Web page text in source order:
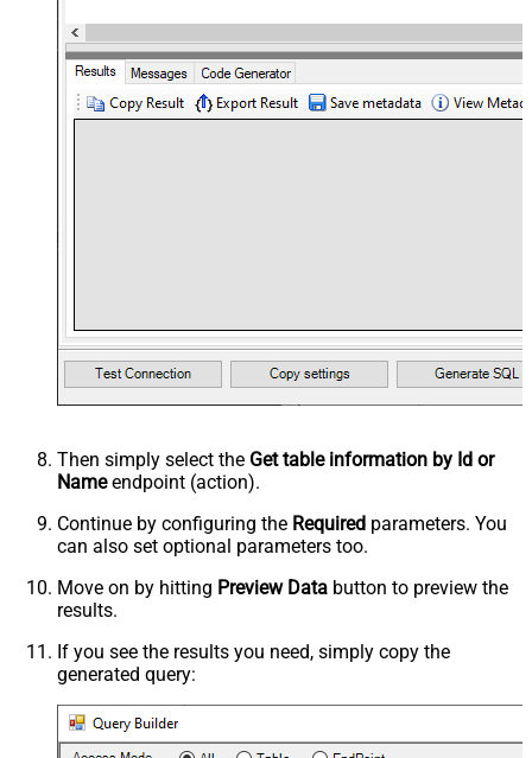
Then simply select the Get table information by Id or
Nameendpoint (action).
Continue by configuring the Required parameters. You
can also set optional parameters too.
Move on by hitting Preview Data button to preview the
results.
If you see the results you need, simply copy the
generated query: